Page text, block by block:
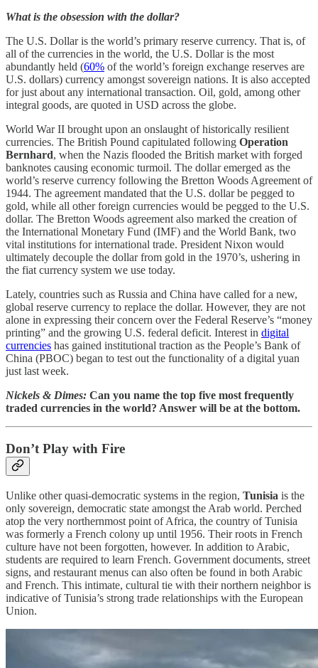
What is the obsession with the dollar?
The U.S. Dollar is the world’s primary reserve currency. That is, of
all of the currencies in the world, the U.S. Dollar is the most
abundantly held (60% of the world’s foreign exchange reserves are
U.S. dollars) currency amongst sovereign nations. It is also accepted
for just about any international transaction. Oil, gold, among other
integral goods, are quoted in USD across the globe.
World War II brought upon an onslaught of historically resilient
currencies. The British Pound capitulated following Operation
Bernhard, when the Nazis flooded the British market with forged
banknotes causing economic turmoil. The dollar emerged as the
world’s reserve currency following the Bretton Woods Agreement of
1944. The agreement mandated that the U.S. dollar be pegged to
gold, while all other foreign currencies would be pegged to the U.S.
dollar. The Bretton Woods agreement also marked the creation of
the International Monetary Fund (IMF) and the World Bank, two
vital institutions for international trade. President Nixon would
ultimately decouple the dollar from gold in the 1970’s, ushering in
the fiat currency system we use today.
Lately, countries such as Russia and China have called for a new,
global reserve currency to replace the dollar. However, they are not
alone in expressing their concern over the Federal Reserve’s “money
printing” and the growing U.S. federal deficit. Interest in digital
currencies has gained institutional traction as the People’s Bank of
China (PBOC) began to test out the functionality of a digital yuan
just last week.
Nickels & Dimes: Can you name the top five most frequently
traded currencies in the world? Answer will be at the bottom.
Don’t Play with Fire
Unlike other quasi-democratic systems in the region, Tunisia is the
only sovereign, democratic state amongst the Arab world. Perched
atop the very northernmost point of Africa, the country of Tunisia
was formerly a French colony up until 1956. Their roots in French
culture have not been forgotten, however. In addition to Arabic,
students are required to learn French. Government documents, street
signs, and restaurant menus can also often be found in both Arabic
and French. This intimate, cultural tie with their northern neighbor is
indicative of Tunisia’s strong trade relationships with the European
Union.